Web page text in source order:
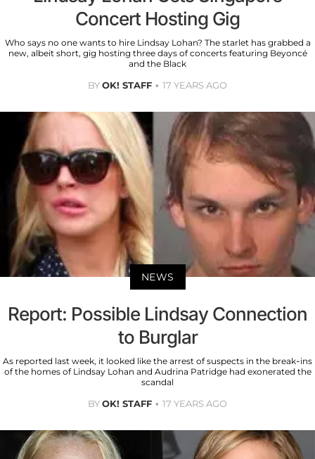
Concert Hosting Gig
Who says no one wants to hire Lindsay Lohan? The starlet has grabbed a
new, albeit short, gig hosting three days of concerts featuring Beyoncé
and the Black
BYOK! STAFF 17 YEARS AGO
NEWS
Report: Possible Lindsay Connection
to Burglar
As reported last week, it looked like the arrest of suspects in the break-ins
of the homes of Lindsay Lohan and Audrina Patridge had exonerated the
scandal
BYOK! STAFF 17 YEARS AGO